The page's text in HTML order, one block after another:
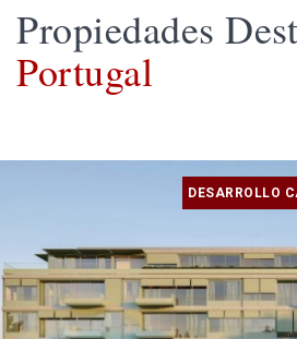
Propiedades
Portugal
DESARROLLO